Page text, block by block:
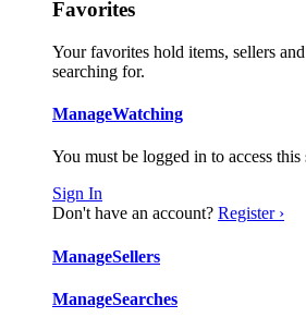
Favorites
Your favorites hold items, sellers
searching for.
ManageWatching
You must be logged in to access this
Sign In
Don't have an account? Register ›
ManageSellers
ManageSearches